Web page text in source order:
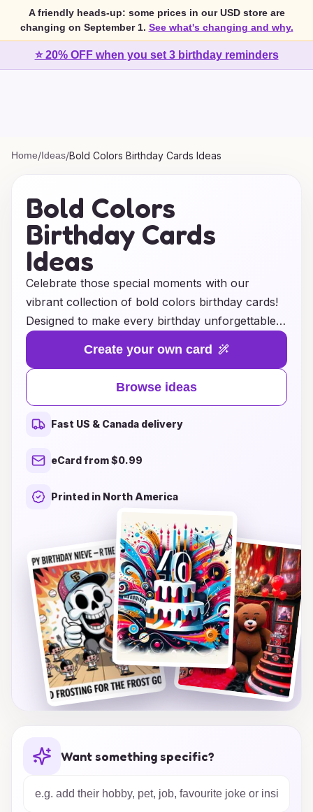
A friendly heads-up: some prices in our USD store are
changing on September 1. See what's changing and why.
⭐ 20% OFF when you set 3 birthday reminders
Home/Ideas/Bold Colors Birthday Cards Ideas
Bold Colors
Birthday Cards
Ideas
Celebrate those special moments with our
vibrant collection of bold colors birthday cards!
Designed to make every birthday unforgettable,
our cards feature eye-catching designs and
cheerful hues that capture the joy and
excitement of the occasion. Whether you’re
wishing a friend, family member, or loved one,
our unique ideas for cards will ensure your
message stands out and brings a smile to their
face. Explore a range of themes and styles that
birthday a memorable celebration of life and
as lively and special as they are!
Create your own card
Browse ideas
Fast US & Canada delivery
eCard from $0.99
Printed in North America
Want something specific?